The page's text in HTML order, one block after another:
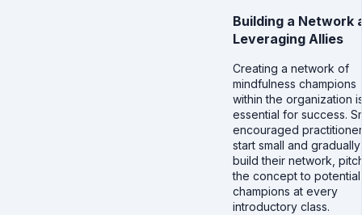
Building a Network
Leveraging Allies
Creating a network of
mindfulness champions
within the organization
essential for success.
encouraged
start small and gradually
build their network,
the concept to potential
champions at every
introductory class.